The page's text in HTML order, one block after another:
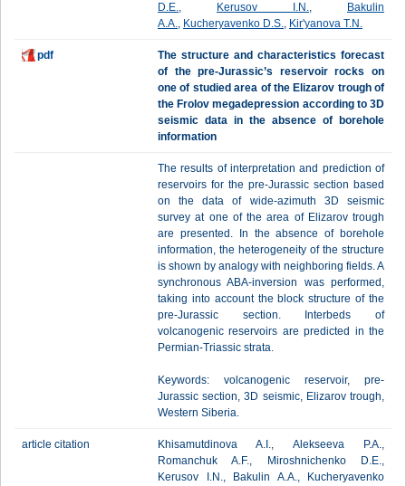
D.E., Kerusov I.N.,
Bakulin
A.A., Kucheryavenko D.S., Kir'yanova T.N.
pdf
The structure and characteristics forecast
of the pre-Jurassic’s reservoir rocks on
one of studied area of the Elizarov trough of
the Frolov megadepression according to 3D
seismic data in the absence of borehole
information
The results of interpretation and prediction of
reservoirs for the pre-Jurassic section based
on the data of wide-azimuth 3D seismic
survey at one of the area of Elizarov trough
are presented. In the absence of borehole
information, the heterogeneity of the structure
is shown by analogy with neighboring fields. A
synchronous ABA-inversion was performed,
taking into account the block structure of the
pre-Jurassic section. Interbeds of
volcanogenic reservoirs are predicted in the
Permian-Triassic strata.
Keywords: volcanogenic reservoir, pre-
Jurassic section, 3D seismic, Elizarov trough,
Western Siberia.
article citation
Khisamutdinova A.I., Alekseeva P.A.,
Romanchuk A.F., Miroshnichenko D.E.,
Kerusov I.N., Bakulin A.A., Kucheryavenko